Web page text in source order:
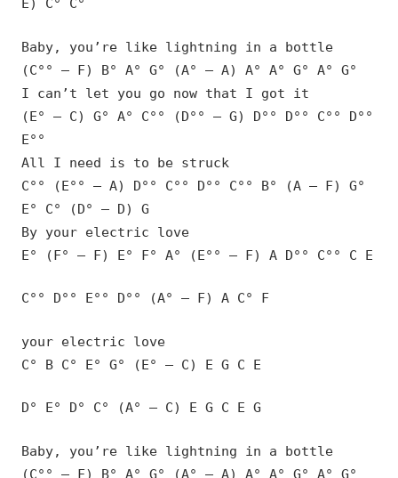
E) C° C°
Baby, you’re like lightning in a bottle
(C°° – F) B° A° G° (A° – A) A° A° G° A° G°
I can’t let you go now that I got it
(E° – C) G° A° C°° (D°° – G) D°° D°° C°° D°°
E°°
All I need is to be struck
C°° (E°° – A) D°° C°° D°° C°° B° (A – F) G°
E° C° (D° – D) G
By your electric love
E° (F° – F) E° F° A° (E°° – F) A D°° C°° C E
C°° D°° E°° D°° (A° – F) A C° F
your electric love
C° B C° E° G° (E° – C) E G C E
D° E° D° C° (A° – C) E G C E G
Baby, you’re like lightning in a bottle
(C°° – F) B° A° G° (A° – A) A° A° G° A° G°